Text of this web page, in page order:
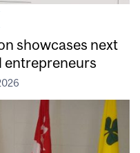
showcases next
entrepreneurs